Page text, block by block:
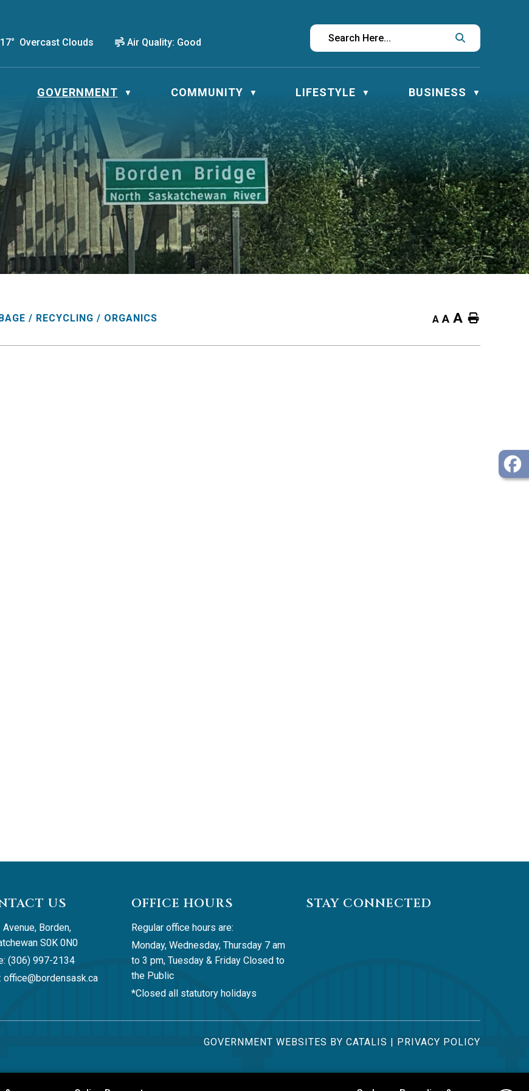
17° Overcast Clouds Air Quality: Good
GOVERNMENT ▼ COMMUNITY ▼ LIFESTYLE ▼ BUSINESS ▼
/ RECYCLING / ORGANICS A A A Home
US
Borden,
S0K 0N0
(306) 997-2134
office@bordensask.ca
OFFICE HOURS
Regular office hours are:
Monday, Wednesday, Thursday 7 am
to 3 pm, Tuesday & Friday Closed to
the Public
*Closed all statutory holidays
STAY CONNECTED
GOVERNMENT WEBSITES BY CATALIS PRIVACY POLICY